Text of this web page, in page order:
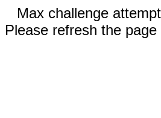
Max challenge
Please refresh the